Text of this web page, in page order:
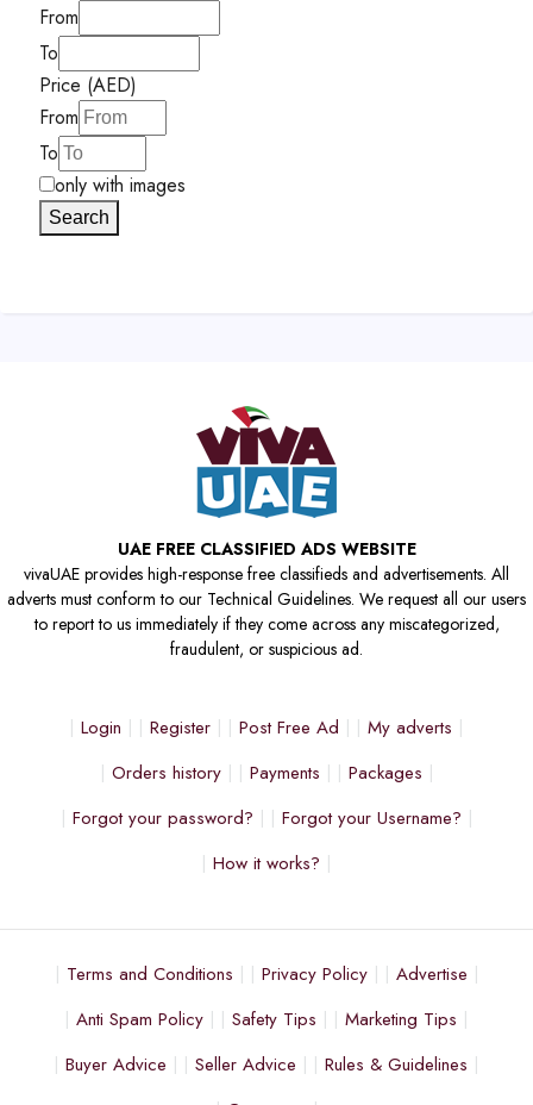
From
To
Price (AED)
From
To
only with images
Search
UAE FREE CLASSIFIED ADS WEBSITE
vivaUAE provides high-response free classifieds and advertisements. All
adverts must conform to our Technical Guidelines. We request all our users
to report to us immediately if they come across any miscategorized,
fraudulent, or suspicious ad.
Login Register Post Free Ad
My adverts
Orders history
Payments
Packages
Forgot your password?
Forgot your Username?
How it works?
Terms and Conditions Privacy Policy
Advertise
Anti Spam Policy
Safety Tips
Marketing Tips
Buyer Advice
Seller Advice
Rules & Guidelines